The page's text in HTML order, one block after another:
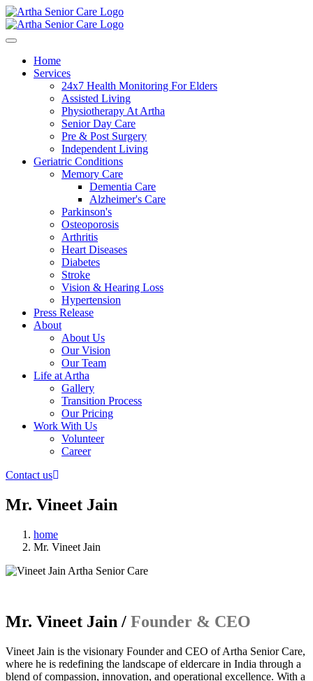
Home
Services
24x7 Health Monitoring For Elders
Assisted Living
Physiotherapy At Artha
Senior Day Care
Pre & Post Surgery
Independent Living
Geriatric Conditions
Memory Care
Dementia Care
Alzheimer's Care
Parkinson's
Osteoporosis
Arthritis
Heart Diseases
Diabetes
Stroke
Vision & Hearing Loss
Hypertension
Press Release
About
About Us
Our Vision
Our Team
Life at Artha
Gallery
Transition Process
Our Pricing
Work With Us
Volunteer
Career
Contact us
Mr. Vineet Jain
home
Mr. Vineet Jain
Mr. Vineet Jain / Founder & CEO
Vineet Jain is the visionary Founder and CEO of Artha Senior Care,
where he is redefining the landscape of eldercare in India through a
blend of compassion, innovation, and operational excellence. With a